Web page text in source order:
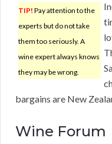
TIP! Pay attention to the
experts but do not take
them too seriously. A
wine expert always knows
they may be wrong.
bargains are New
Wine Forum